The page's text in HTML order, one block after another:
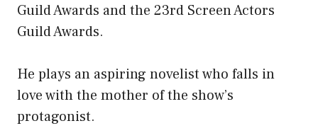
Guild Awards and the 23rd Screen Actors
Guild Awards.
He plays an aspiring novelist who falls in
love with the mother of the show’s
protagonist.